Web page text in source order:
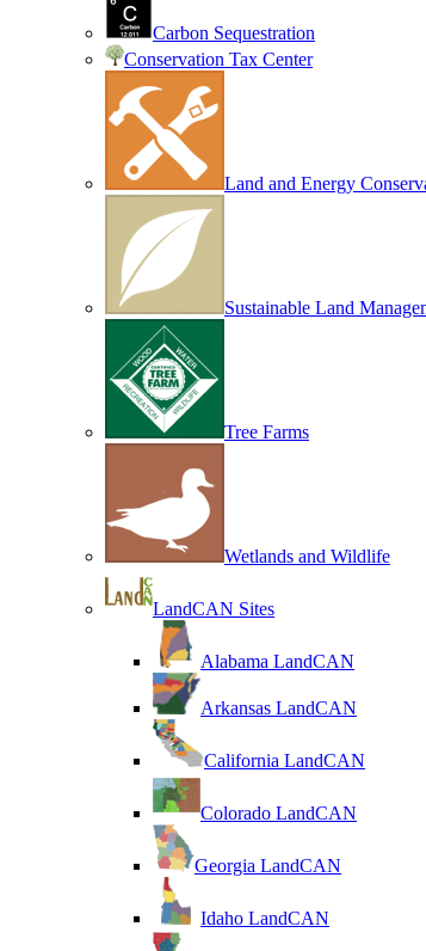
Carbon Sequestration
Conservation Tax Center
Land and Energy
Sustainable Land
Tree Farms
Wetlands and Wildlife
LandCAN Sites
Alabama LandCAN
Arkansas LandCAN
California LandCAN
Colorado LandCAN
Georgia LandCAN
Idaho LandCAN